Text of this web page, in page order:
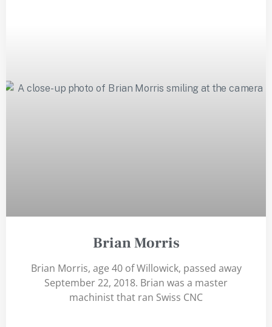
Brian Morris
Brian Morris, age 40 of Willowick, passed away
September 22, 2018. Brian was a master
machinist that ran Swiss CNC